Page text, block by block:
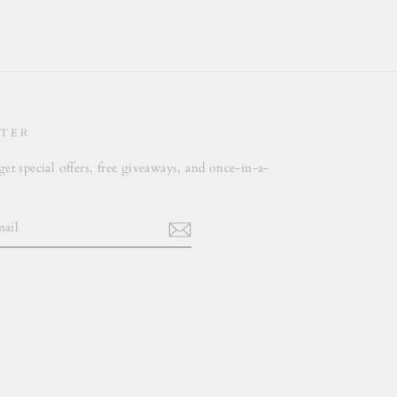
special offers, free giveaways, and once-in-a-